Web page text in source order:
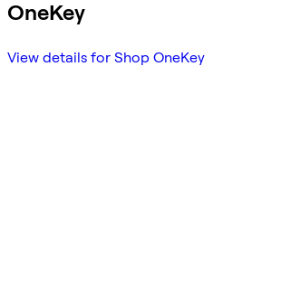
OneKey
View details for Shop OneKey